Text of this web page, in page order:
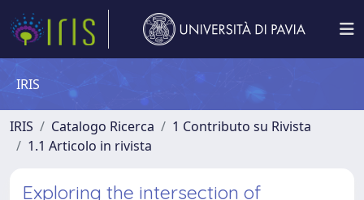
IRIS
IRIS Catalogo Ricerca
1 Contributo su Rivista
1.1 Articolo in rivista
Exploring the intersection of